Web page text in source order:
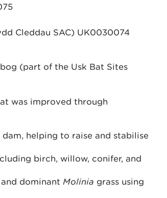
Cleddau SAC) UK0030074
(part of the Usk Bat Sites
was improved through
helping to raise and stabilise
birch, willow, conifer, and
dominant Molinia grass using